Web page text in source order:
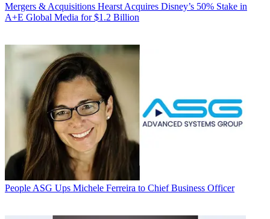
Mergers & Acquisitions Hearst Acquires Disney’s 50% Stake in
A+E Global Media for $1.2 Billion
People ASG Ups Michele Ferreira to Chief Business Officer